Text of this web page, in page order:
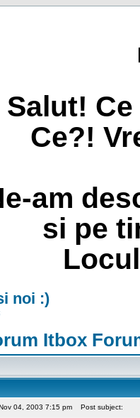
Salut!
Ce?!
am
si pe
noi :)
Itbox
04, 2003 7:15 pm Post subject: